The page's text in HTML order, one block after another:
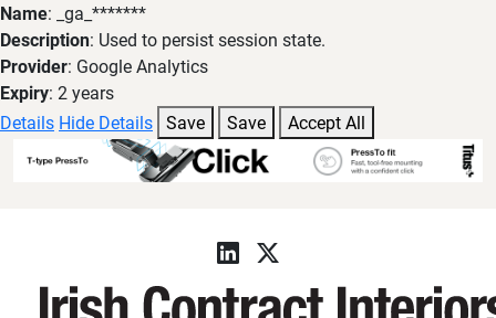
Name: _ga_*******
Description: Used to persist session state.
Provider: Google Analytics
Expiry: 2 years
Details Hide Details Save Save Accept All